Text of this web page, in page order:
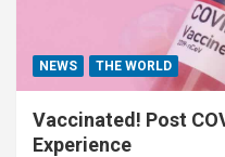
NEWS THE WORLD
Vaccinated! Post
Experience